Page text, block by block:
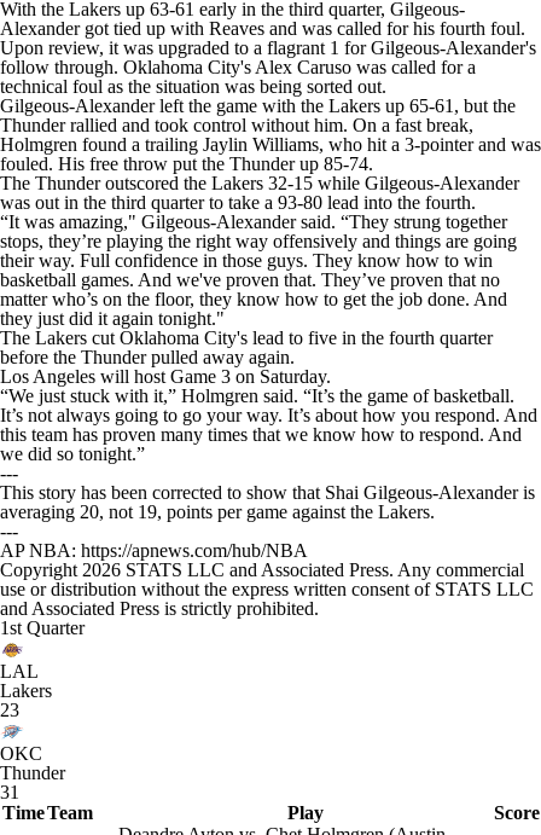
With the Lakers up 63-61 early in the third quarter, Gilgeous-
Alexander got tied up with Reaves and was called for his fourth foul.
Upon review, it was upgraded to a flagrant 1 for Gilgeous-Alexander's
follow through. Oklahoma City's Alex Caruso was called for a
technical foul as the situation was being sorted out.
Gilgeous-Alexander left the game with the Lakers up 65-61, but the
Thunder rallied and took control without him. On a fast break,
Holmgren found a trailing Jaylin Williams, who hit a 3-pointer and was
fouled. His free throw put the Thunder up 85-74.
The Thunder outscored the Lakers 32-15 while Gilgeous-Alexander
was out in the third quarter to take a 93-80 lead into the fourth.
“It was amazing," Gilgeous-Alexander said. “They strung together
stops, they’re playing the right way offensively and things are going
their way. Full confidence in those guys. They know how to win
basketball games. And we've proven that. They’ve proven that no
matter who’s on the floor, they know how to get the job done. And
they just did it again tonight."
The Lakers cut Oklahoma City's lead to five in the fourth quarter
before the Thunder pulled away again.
Los Angeles will host Game 3 on Saturday.
“We just stuck with it,” Holmgren said. “It’s the game of basketball.
It’s not always going to go your way. It’s about how you respond. And
this team has proven many times that we know how to respond. And
we did so tonight.”
---
This story has been corrected to show that Shai Gilgeous-Alexander is
averaging 20, not 19, points per game against the Lakers.
---
AP NBA: https://apnews.com/hub/NBA
Copyright 2026 STATS LLC and Associated Press. Any commercial
use or distribution without the express written consent of STATS LLC
and Associated Press is strictly prohibited.
1st Quarter
LAL
Lakers
23
OKC
Thunder
31
TimeTeam Play
Score